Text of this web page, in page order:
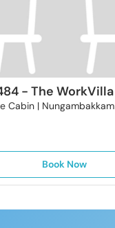
- The WorkVilla
Cabin | Nungambakkam
Book Now